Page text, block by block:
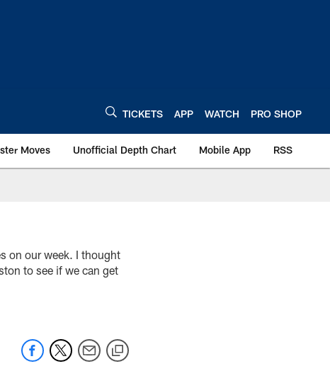
TICKETS APP WATCH PRO SHOP
Moves Unofficial Depth Chart Mobile App RSS
on our week. I thought
to see if we can get